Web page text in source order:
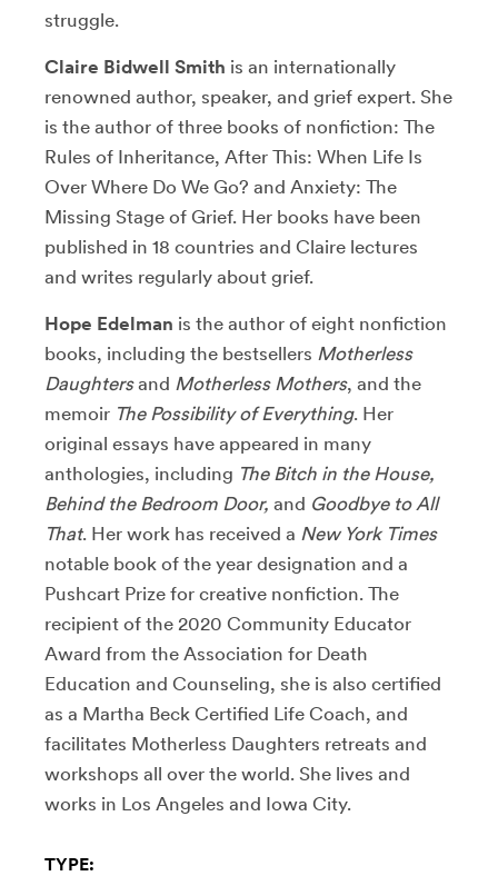
struggle.
Claire Bidwell Smith is an internationally
renowned author, speaker, and grief expert. She
is the author of three books of nonfiction: The
Rules of Inheritance, After This: When Life Is
Over Where Do We Go? and Anxiety: The
Missing Stage of Grief. Her books have been
published in 18 countries and Claire lectures
and writes regularly about grief.
Hope Edelman is the author of eight nonfiction
books, including the bestsellers Motherless
Daughtersand Motherless Mothers, and the
memoir The Possibility of Everything. Her
original essays have appeared in many
anthologies, including The Bitch in the House,
Behind the Bedroom Door, and Goodbye to All
That. Her work has received a New York Times
notable book of the year designation and a
Pushcart Prize for creative nonfiction. The
recipient of the 2020 Community Educator
Award from the Association for Death
Education and Counseling, she is also certified
as a Martha Beck Certified Life Coach, and
facilitates Motherless Daughters retreats and
workshops all over the world. She lives and
works in Los Angeles and Iowa City.
TYPE: